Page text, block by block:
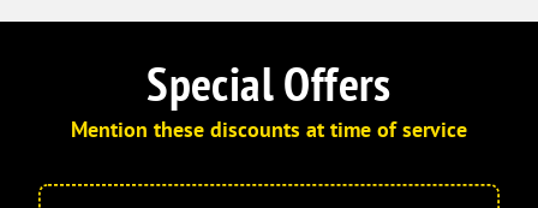
Special Offers
Mention these discounts at time of service